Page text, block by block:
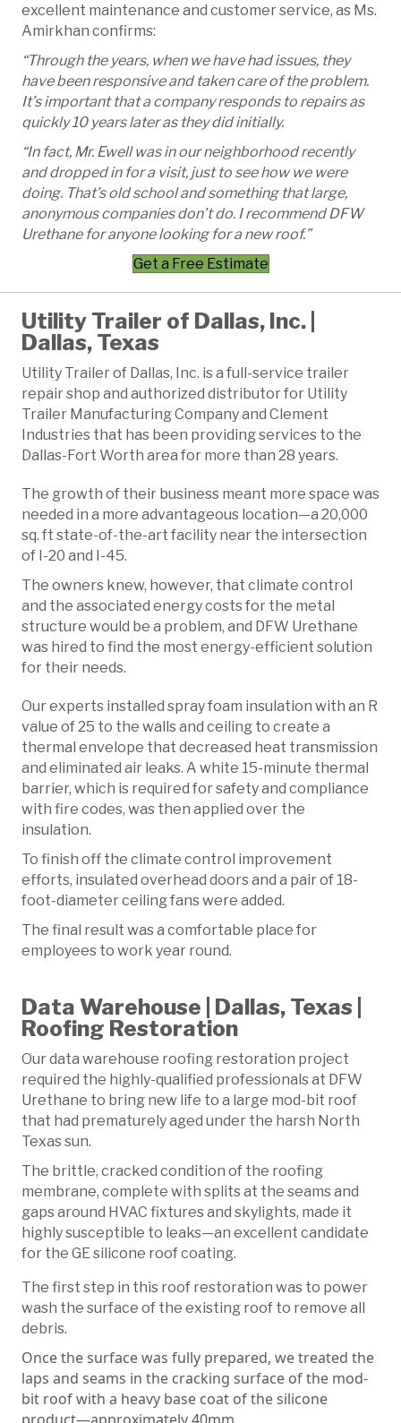
excellent maintenance and customer service, as Ms.
Amirkhan confirms:
“Through the years, when we have had issues, they
have been responsive and taken care of the problem.
It’s important that a company responds to repairs as
quickly 10 years later as they did initially.
“In fact, Mr. Ewell was in our neighborhood recently
and dropped in for a visit, just to see how we were
doing. That’s old school and something that large,
anonymous companies don’t do. I recommend DFW
Urethane for anyone looking for a new roof.”
Get a Free Estimate
Utility Trailer of Dallas, Inc. |
Dallas, Texas
Utility Trailer of Dallas, Inc. is a full-service trailer
repair shop and authorized distributor for Utility
Trailer Manufacturing Company and Clement
Industries that has been providing services to the
Dallas-Fort Worth area for more than 28 years.
The growth of their business meant more space was
needed in a more advantageous location—a 20,000
sq. ft state-of-the-art facility near the intersection
of I-20 and I-45.
The owners knew, however, that climate control
and the associated energy costs for the metal
structure would be a problem, and DFW Urethane
was hired to find the most energy-efficient solution
for their needs.
Our experts installed spray foam insulation with an R
value of 25 to the walls and ceiling to create a
thermal envelope that decreased heat transmission
and eliminated air leaks. A white 15-minute thermal
barrier, which is required for safety and compliance
with fire codes, was then applied over the
insulation.
To finish off the climate control improvement
efforts, insulated overhead doors and a pair of 18-
foot-diameter ceiling fans were added.
The final result was a comfortable place for
employees to work year round.
Data Warehouse | Dallas, Texas |
Roofing Restoration
Our data warehouse roofing restoration project
required the highly-qualified professionals at DFW
Urethane to bring new life to a large mod-bit roof
that had prematurely aged under the harsh North
Texas sun.
The brittle, cracked condition of the roofing
membrane, complete with splits at the seams and
gaps around HVAC fixtures and skylights, made it
highly susceptible to leaks—an excellent candidate
for the GE silicone roof coating.
The first step in this roof restoration was to power
wash the surface of the existing roof to remove all
debris.
Once the surface was fully prepared, we treated the
laps and seams in the cracking surface of the mod-
bit roof with a heavy base coat of the silicone